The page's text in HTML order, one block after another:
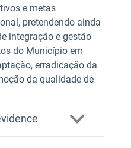
e metas
pretendendo ainda
integração e gestão
do Município em
erradicação da
da qualidade de